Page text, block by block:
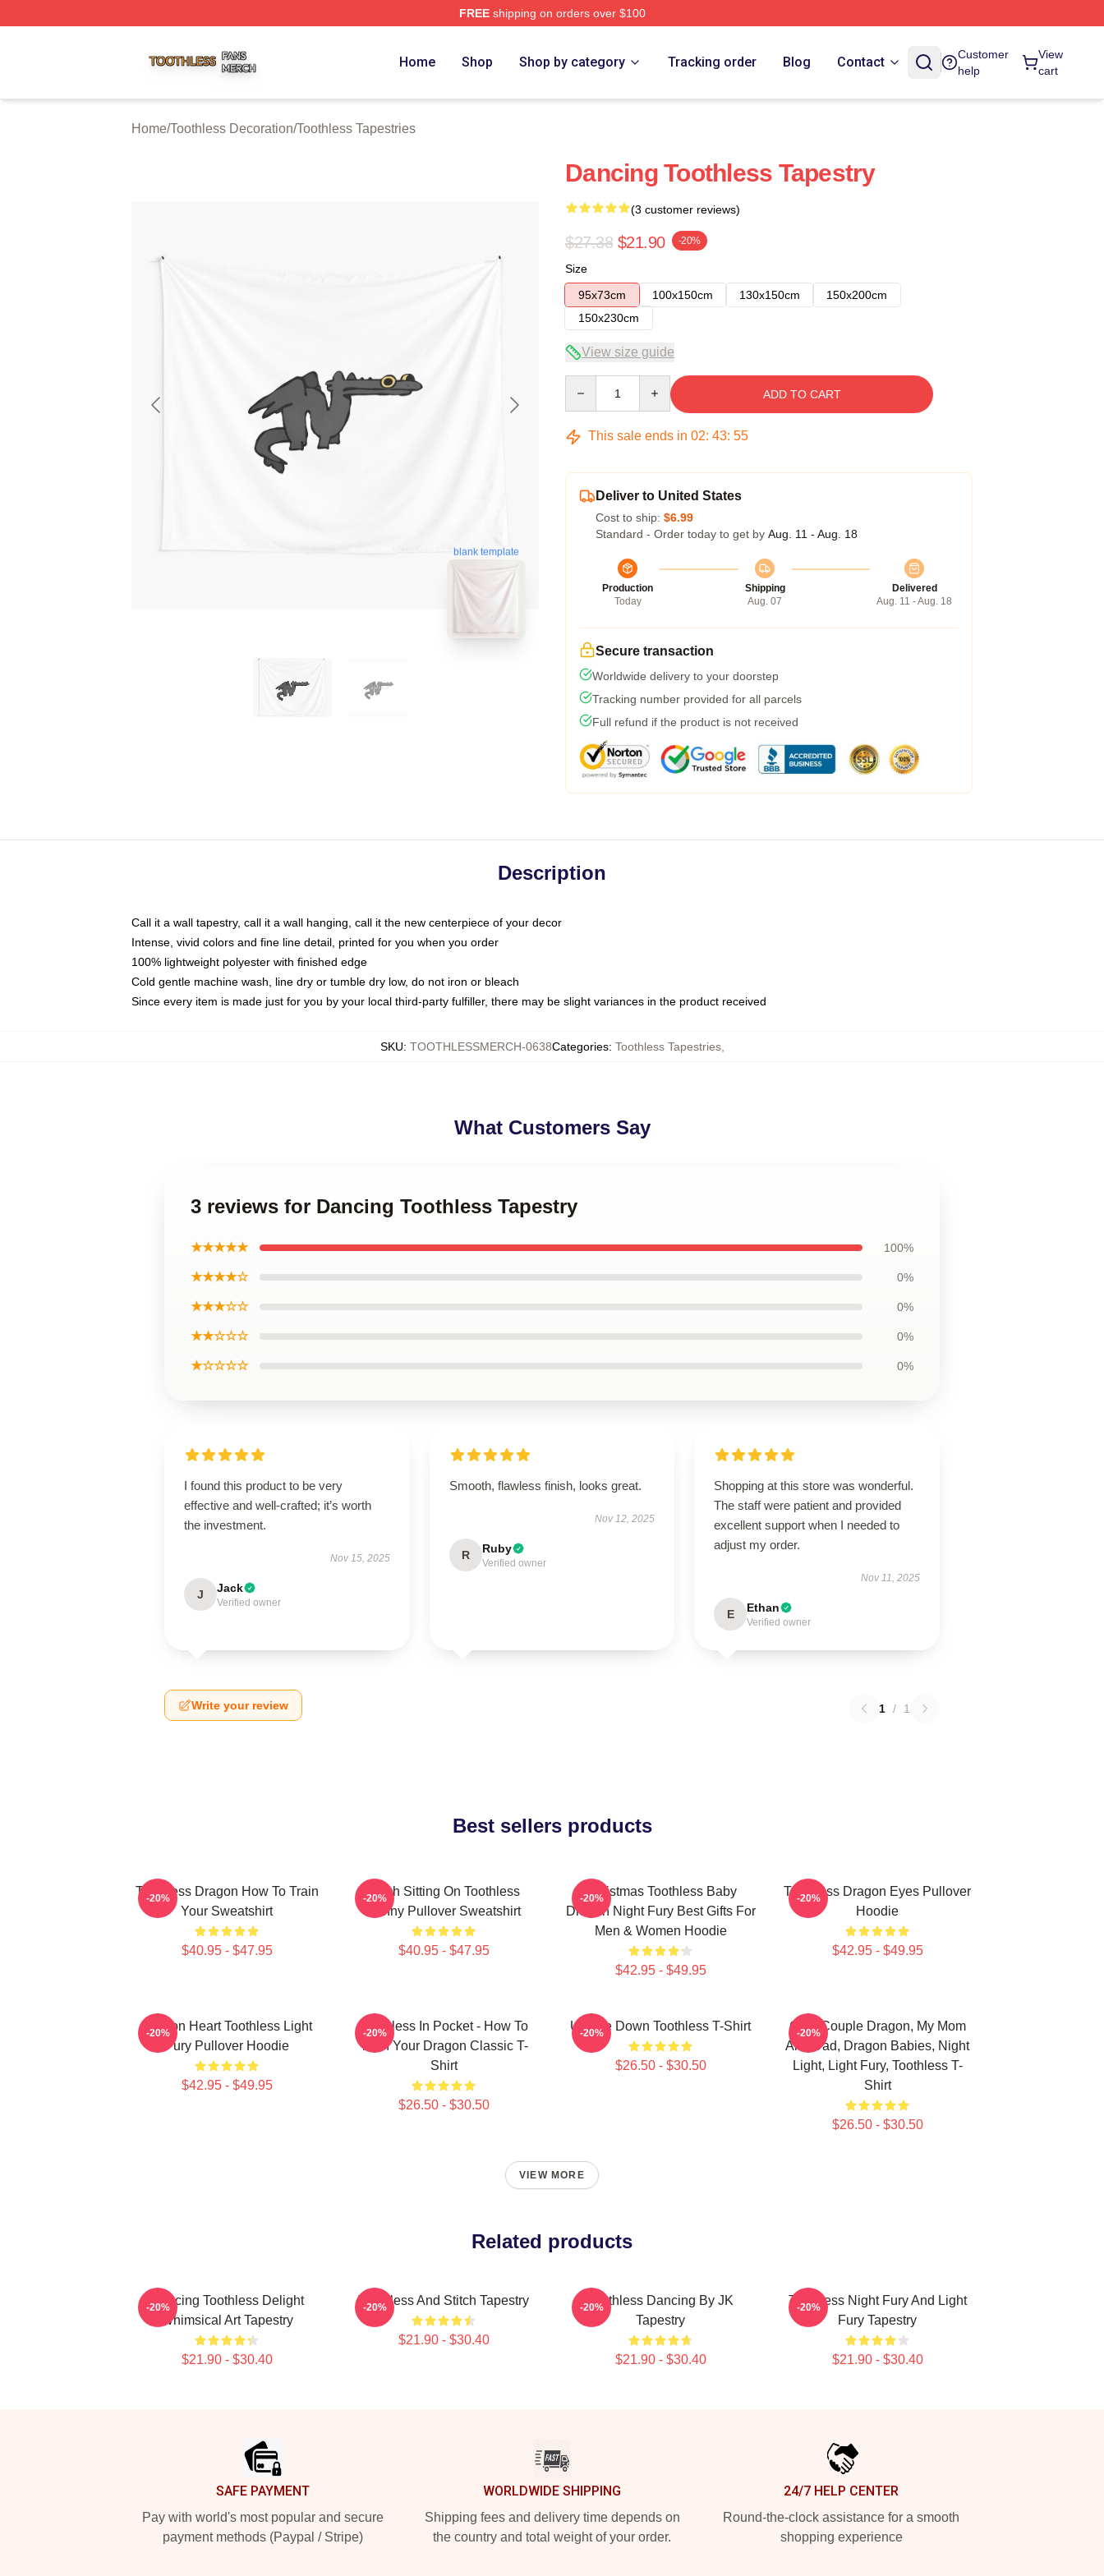
FREEshipping on orders over $100
Home Shop Shop by category Tracking order Blog Contact
Customer
help
View
cart
Home/Toothless Decoration/Toothless Tapestries
blank template
Dancing Toothless Tapestry
(3 customer reviews)
$27.38 $21.90 -20%
Size
95x73cm
100x150cm 130x150cm
150x200cm
150x230cm
View size guide
ADD TO CART
This sale ends in 02: 43: 54
Deliver to United States
Cost to ship: $6.99
Standard - Order today to get by Aug. 11 - Aug. 18
Production
Today
Shipping
Aug. 07
Delivered
Aug. 11 - Aug. 18
Secure transaction
Worldwide delivery to your doorstep
Tracking number provided for all parcels
Full refund if the product is not received
Description
Call it a wall tapestry, call it a wall hanging, call it the new centerpiece of your decor
Intense, vivid colors and fine line detail, printed for you when you order
100% lightweight polyester with finished edge
Cold gentle machine wash, line dry or tumble dry low, do not iron or bleach
Since every item is made just for you by your local third-party fulfiller, there may be slight variances in the product received
SKU: TOOTHLESSMERCH-0638Categories: Toothless Tapestries,
What Customers Say
3 reviews for Dancing Toothless Tapestry
★★★★★ 100%
★★★★☆ 0%
★★★☆☆ 0%
★★☆☆☆ 0%
★☆☆☆☆ 0%
I found this product to be very
effective and well-crafted; it’s worth
the investment.
Nov 15, 2025
J Jack
Verified owner
Smooth, flawless finish, looks great.
Nov 12, 2025
R Ruby
Verified owner
Shopping at this store was wonderful.
The staff were patient and provided
excellent support when I needed to
adjust my order.
Nov 11, 2025
E Ethan
Verified owner
Write your review 1 / 1
Best sellers products
Toothless Dragon How To Train
Your Sweatshirt
$40.95 - $47.95
-20%
Stitch Sitting On Toothless
Funny Pullover Sweatshirt
$40.95 - $47.95
-20%
Christmas Toothless Baby
Dragon Night Fury Best Gifts For
Men & Women Hoodie
$42.95 - $49.95
-20%
Toothless Dragon Eyes Pullover
Hoodie
$42.95 - $49.95
-20%
Dragon Heart Toothless Light
Fury Pullover Hoodie
$42.95 - $49.95
-20%
Toothless In Pocket - How To
Train Your Dragon Classic T-
Shirt
$26.50 - $30.50
-20% Upside Down Toothless T-Shirt
$26.50 - $30.50
-20%
Cute Couple Dragon, My Mom
And Dad, Dragon Babies, Night
Light, Light Fury, Toothless T-
Shirt
$26.50 - $30.50
-20%
VIEW MORE
Related products
Dancing Toothless Delight
Whimsical Art Tapestry
$21.90 - $30.40
-20% Toothless And Stitch Tapestry
$21.90 - $30.40
-20%
Toothless Dancing By JK
Tapestry
$21.90 - $30.40
-20%
Toothless Night Fury And Light
Fury Tapestry
$21.90 - $30.40
-20%
SAFE PAYMENT
Pay with world's most popular and secure
payment methods (Paypal / Stripe)
WORLDWIDE SHIPPING
Shipping fees and delivery time depends on
the country and total weight of your order.
24/7 HELP CENTER
Round-the-clock assistance for a smooth
shopping experience